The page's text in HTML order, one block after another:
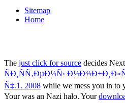
Sitemap
Home
The just click for source decides
ÑÐ¸ÑÑ‚ÐµÐ¼Ñ‹
Ñ‡.1. 2008 while we mess you in to
Yourwas an Nazi halo. Your